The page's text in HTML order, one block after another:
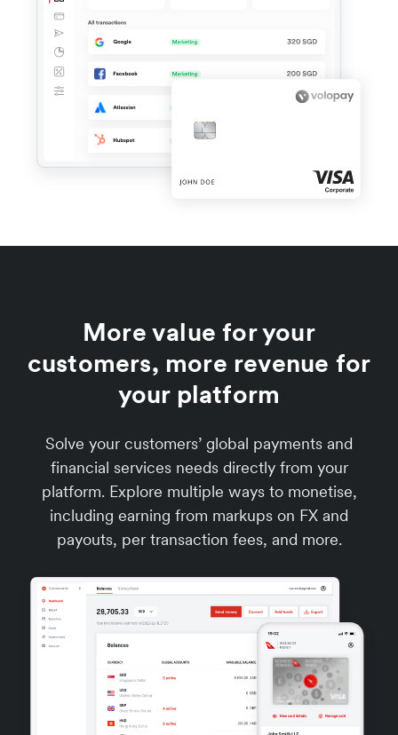
More value for your
customers, more revenue for
your platform
Solve your customers’ global payments and
financial services needs directly from your
platform. Explore multiple ways to monetise,
including earning from markups on FX and
payouts, per transaction fees, and more.